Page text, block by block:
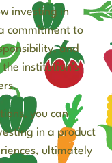
investing in
commitment to
and
institution’s
you can
in a product
ultimately